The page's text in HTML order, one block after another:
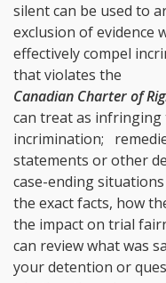
silent can be used to
exclusion of evidence
effectively compel
that violates the
Canadian Charter of
can treat as
incrimination;
statements or other
case-ending
the exact facts, how
the impact on trial
can review what was
your detention or